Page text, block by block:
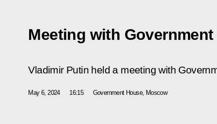
Meeting with
Vladimir Putin held a meeting with
May 6, 2024 16:15 Government House, Moscow